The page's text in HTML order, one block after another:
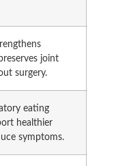
joint
surgery.
eating
healthier
symptoms.